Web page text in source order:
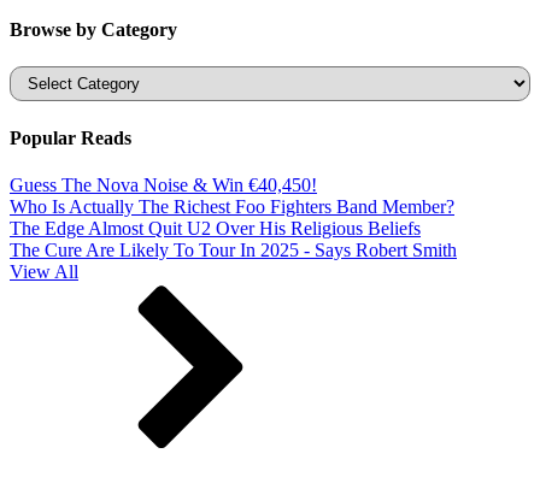
Browse by Category
Categories
Popular Reads
Guess The Nova Noise & Win €40,450!
Who Is Actually The Richest Foo Fighters Band Member?
The Edge Almost Quit U2 Over His Religious Beliefs
The Cure Are Likely To Tour In 2025 - Says Robert Smith
View All